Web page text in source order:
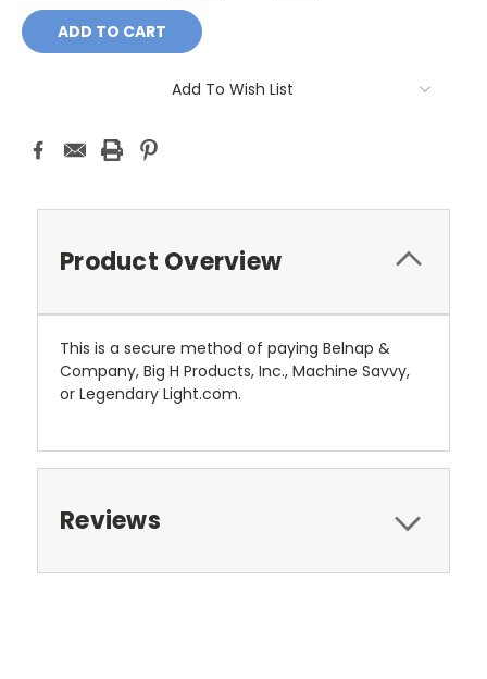
Add To Wish List
Product Overview
This is a secure method of paying Belnap &
Company, Big H Products, Inc., Machine Savvy,
or Legendary Light.com.
Reviews